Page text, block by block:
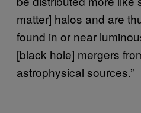
matter] halos and are
found in or near
[black hole] mergers
astrophysical sources.”